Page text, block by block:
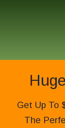
Get Up To
The